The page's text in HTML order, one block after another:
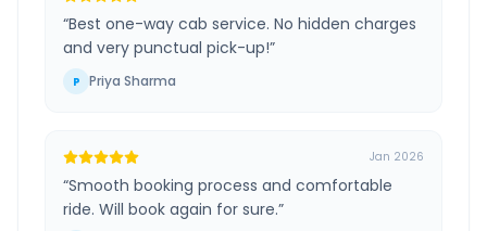
“Best one-way cab service. No hidden charges
and very punctual pick-up!”
P Priya Sharma
Jan 2026
“Smooth booking process and comfortable
ride. Will book again for sure.”